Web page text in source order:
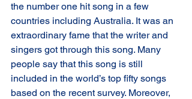
the number one hit song in a few
countries including Australia. It was an
extraordinary fame that the writer and
singers got through this song. Many
people say that this song is still
included in the world’s top fifty songs
based on the recent survey. Moreover,